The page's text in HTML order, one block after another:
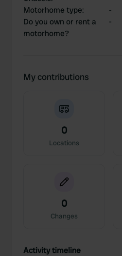
Motorhome type:
-
Do you own or rent a
motorhome?
-
My contributions
0
Locations
0
Changes
Activity timeline